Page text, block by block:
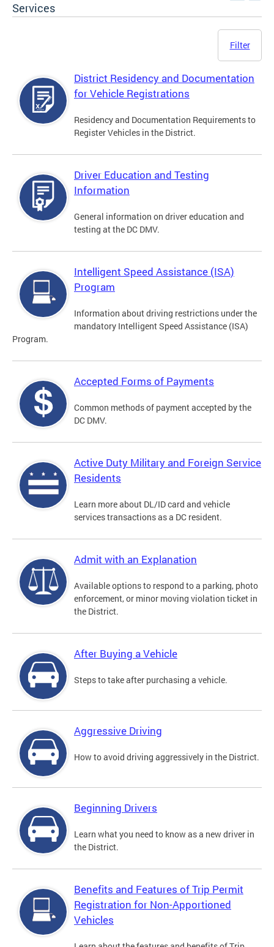
Services
Filter
District Residency and Documentation
for Vehicle Registrations
Residency and Documentation Requirements to
Register Vehicles in the District.
Driver Education and Testing
Information
General information on driver education and
testing at the DC DMV.
Intelligent Speed Assistance (ISA)
Program
Information about driving restrictions under the
mandatory Intelligent Speed Assistance (ISA)
Program.
Accepted Forms of Payments
Common methods of payment accepted by the
DC DMV.
Active Duty Military and Foreign Service
Residents
Learn more about DL/ID card and vehicle
services transactions as a DC resident.
Admit with an Explanation
Available options to respond to a parking, photo
enforcement, or minor moving violation ticket in
the District.
After Buying a Vehicle
Steps to take after purchasing a vehicle.
Aggressive Driving
How to avoid driving aggressively in the District.
Beginning Drivers
Learn what you need to know as a new driver in
the District.
Benefits and Features of Trip Permit
Registration for Non-Apportioned
Vehicles